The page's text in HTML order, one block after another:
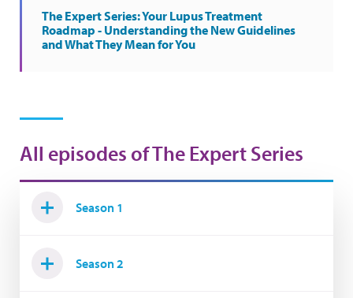
The Expert Series: Your Lupus Treatment
Roadmap - Understanding the New Guidelines
and What They Mean for You
All episodes of The Expert Series
Season 1
Season 2